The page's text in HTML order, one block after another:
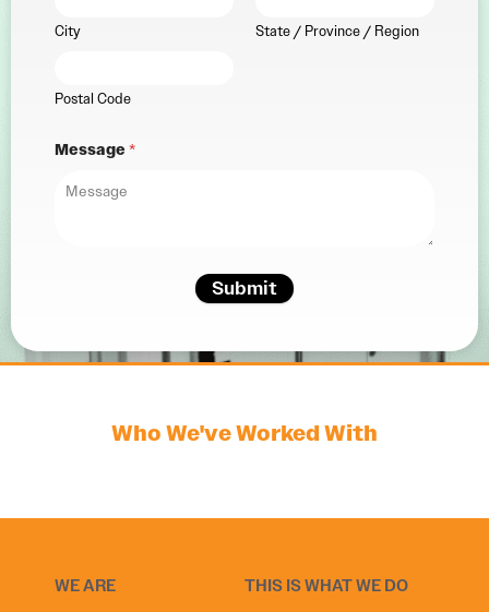
City State / Province / Region
Postal Code
Message*
Submit
Who We've Worked With
WE ARE
THIS IS WHAT WE DO